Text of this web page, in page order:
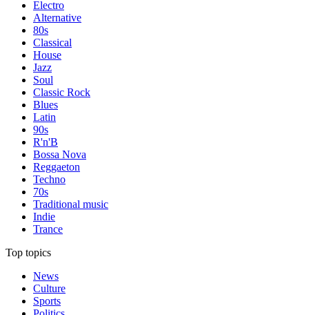
Electro
Alternative
80s
Classical
House
Jazz
Soul
Classic Rock
Blues
Latin
90s
R'n'B
Bossa Nova
Reggaeton
Techno
70s
Traditional music
Indie
Trance
Top topics
News
Culture
Sports